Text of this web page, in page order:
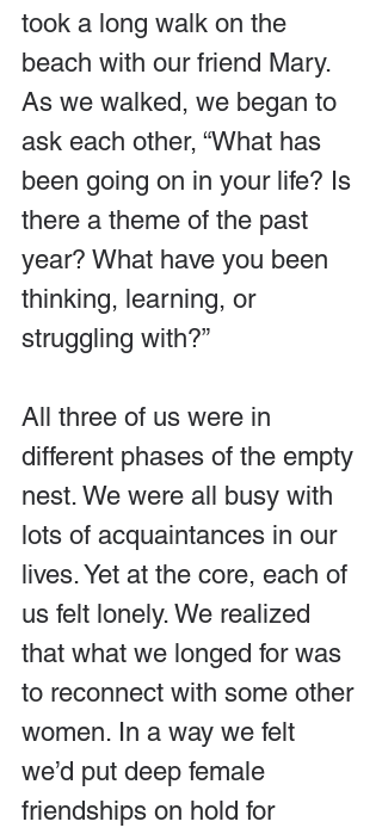
took a long walk on the
beach with our friend Mary.
As we walked, we began to
ask each other, “What has
been going on in your life? Is
there a theme of the past
year? What have you been
thinking, learning, or
struggling with?”
All three of us were in
different phases of the empty
nest. We were all busy with
lots of acquaintances in our
lives. Yet at the core, each of
us felt lonely. We realized
that what we longed for was
to reconnect with some other
women. In a way we felt
we’d put deep female
friendships on hold for